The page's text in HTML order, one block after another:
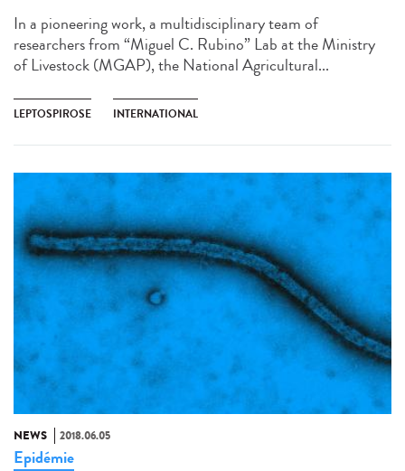
In a pioneering work, a multidisciplinary team of
researchers from “Miguel C. Rubino” Lab at the Ministry
of Livestock (MGAP), the National Agricultural...
LEPTOSPIROSE INTERNATIONAL
NEWS 2018.06.05
Epidémie